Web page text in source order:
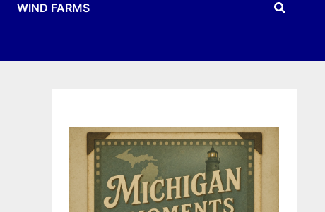
WIND FARMS